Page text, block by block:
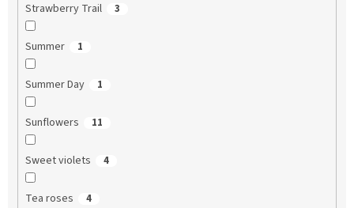
Strawberry Trail 3
Summer 1
Summer Day 1
Sunflowers 11
Sweet violets 4
Tea roses 4